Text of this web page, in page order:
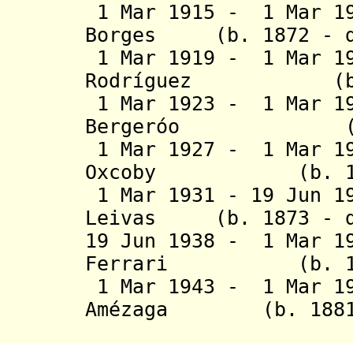
1 Mar 1915 - 1 Mar
Borges (b. 1872 - d.
1 Mar 1919 - 1 Mar
Rodríguez (b.
1 Mar 1923 - 1 Mar
Bergeróo (b.
1 Mar 1927 - 1 Mar
Oxcoby (b.
1 Mar 1931 - 19 Jun
Leivas (b. 1873 -
19 Jun 1938 - 1 Mar
Ferrari (b. 1884
1 Mar 1943 - 1 Mar
Amézaga (b. 1881 -